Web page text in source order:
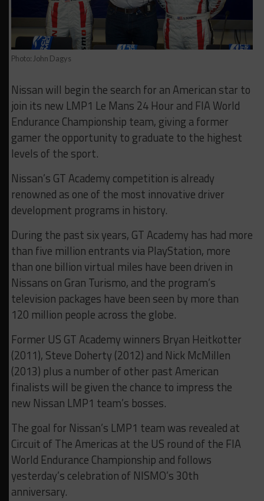
Photo: John Dagys
Nissan will begin the search for an American star to
join its new LMP1 Le Mans 24 Hour and FIA World
Endurance Championship team, giving a former
gamer the opportunity to graduate to the highest
levels of the sport.
Nissan’s GT Academy competition is already
renowned as one of the most innovative driver
development programs in history.
During the past six years, GT Academy has had more
than five million entrants via PlayStation, more
than one billion virtual miles have been driven in
Nissans on Gran Turismo, and the program’s
television packages have been seen by more than
120 million people across the globe.
Former US GT Academy winners Bryan Heitkotter
(2011), Steve Doherty (2012) and Nick McMillen
(2013) plus a number of other past American
finalists will be given the chance to impress the
new Nissan LMP1 team’s bosses.
The goal for Nissan’s LMP1 team was revealed at
Circuit of The Americas at the US round of the FIA
World Endurance Championship and follows
yesterday’s celebration of NISMO’s 30th
anniversary.